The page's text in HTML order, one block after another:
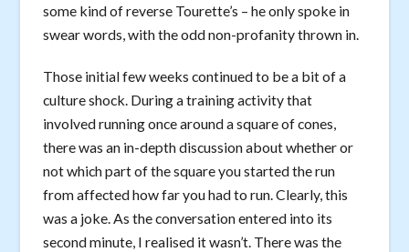
some kind of reverse Tourette’s – he only spoke in
swear words, with the odd non-profanity thrown in.
Those initial few weeks continued to be a bit of a
culture shock. During a training activity that
involved running once around a square of cones,
there was an in-depth discussion about whether or
not which part of the square you started the run
from affected how far you had to run. Clearly, this
was a joke. As the conversation entered into its
second minute, I realised it wasn’t. There was the